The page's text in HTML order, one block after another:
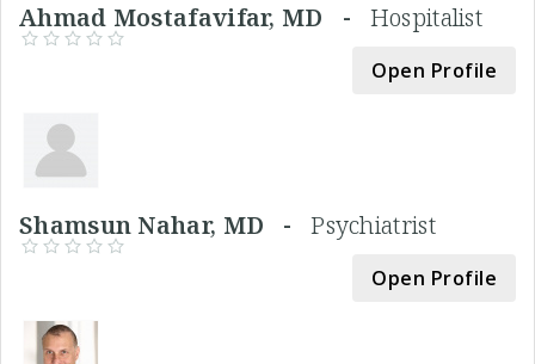
Ahmad Mostafavifar, MD - Hospitalist
Open Profile
Shamsun Nahar, MD -Psychiatrist
Open Profile